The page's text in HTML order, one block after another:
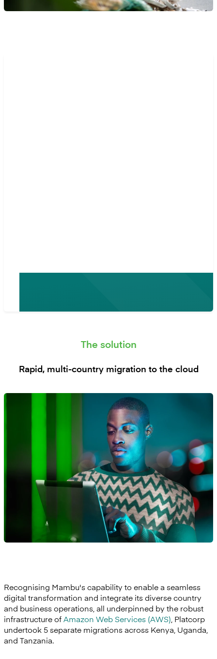
The solution
Rapid, multi-country migration to the cloud
Recognising Mambu's capability to enable a seamless
digital transformation and integrate its diverse country
and business operations, all underpinned by the robust
infrastructure ofAmazon Web Services (AWS) , Platcorp
undertook 5 separate migrations across Kenya, Uganda,
and Tanzania.